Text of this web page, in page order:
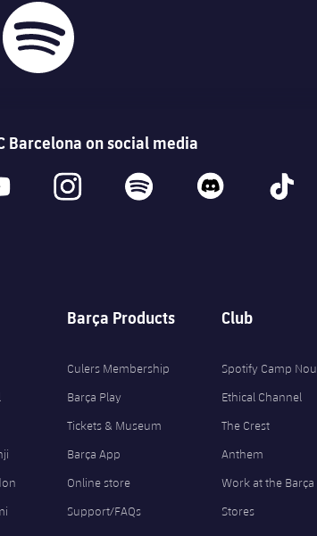
Barcelona on social media
instagram spotify discord tiktok
Barça Products
Culers Membership
Barça Play
Tickets & Museum
Barça App
Online store
Support/FAQs
Club
Spotify Camp Nou
Ethical Channel
The Crest
Anthem
Work at the Barça
Stores